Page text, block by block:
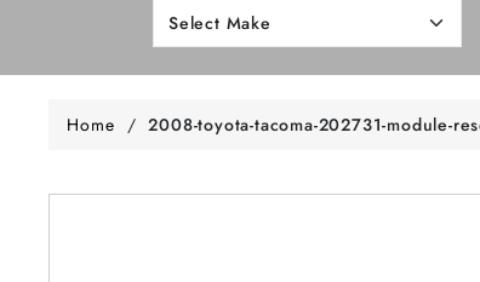
Home / 2008-toyota-tacoma-202731-module-